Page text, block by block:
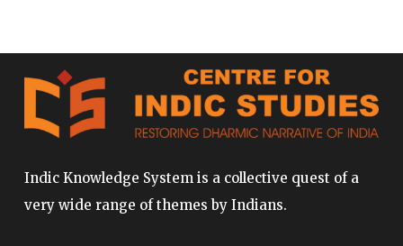
Indic Knowledge System is a collective quest of a
very wide range of themes by Indians.